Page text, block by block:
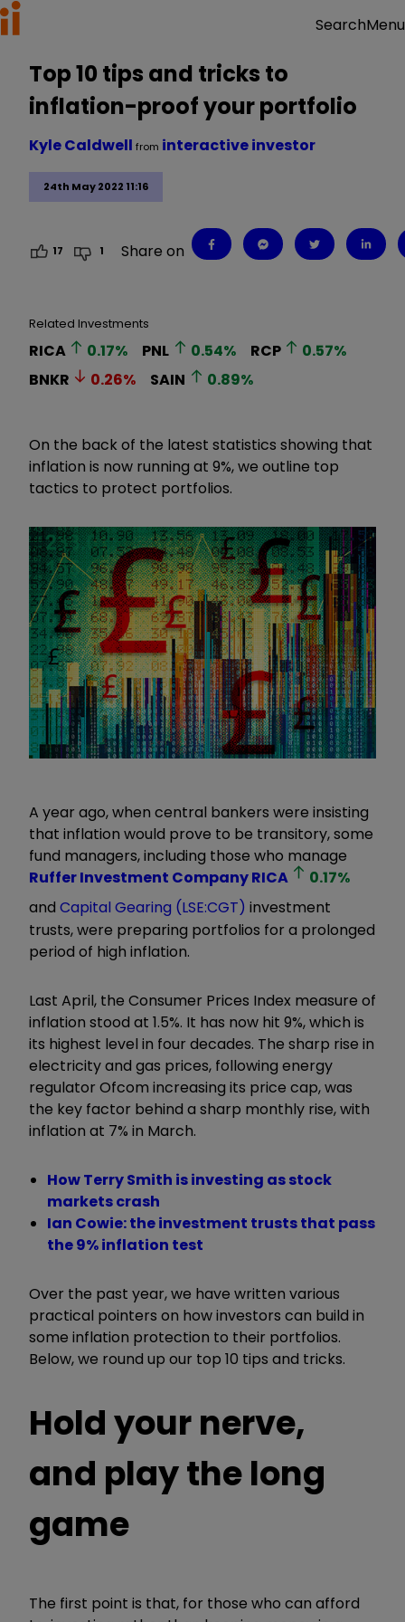
SearchMenu
Top 10 tips and tricks to
inflation-proof your portfolio
24th May 2022 11:16
Kyle Caldwell from interactive investor
17 1 Share on
Related Investments
RICA 0.17% PNL 0.54% RCP 0.57%
BNKR
0.26% SAIN 0.89%
On the back of the latest statistics showing that
inflation is now running at 9%, we outline top
tactics to protect portfolios.
A year ago, when central bankers were insisting
that inflation would prove to be transitory, some
fund managers, including those who manage
Ruffer Investment CompanyRICA 0.17%
and Capital Gearing (LSE:CGT) investment
trusts, were preparing portfolios for a prolonged
period of high inflation.
Last April, the Consumer Prices Index measure of
inflation stood at 1.5%. It has now hit 9%, which is
its highest level in four decades. The sharp rise in
electricity and gas prices, following energy
regulator Ofcom increasing its price cap, was
the key factor behind a sharp monthly rise, with
inflation at 7% in March.
How Terry Smith is investing as stock
markets crash
Ian Cowie: the investment trusts that pass
the 9% inflation test
Over the past year, we have written various
practical pointers on how investors can build in
some inflation protection to their portfolios.
Below, we round up our top 10 tips and tricks.
Hold your nerve,
and play the long
game
The first point is that, for those who can afford